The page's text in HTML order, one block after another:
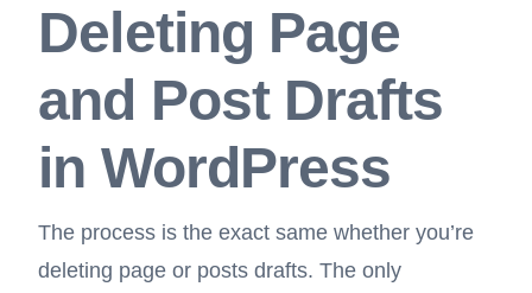
Deleting Page
and Post Drafts
in WordPress
The process is the exact same whether you’re
deleting page or posts drafts. The only